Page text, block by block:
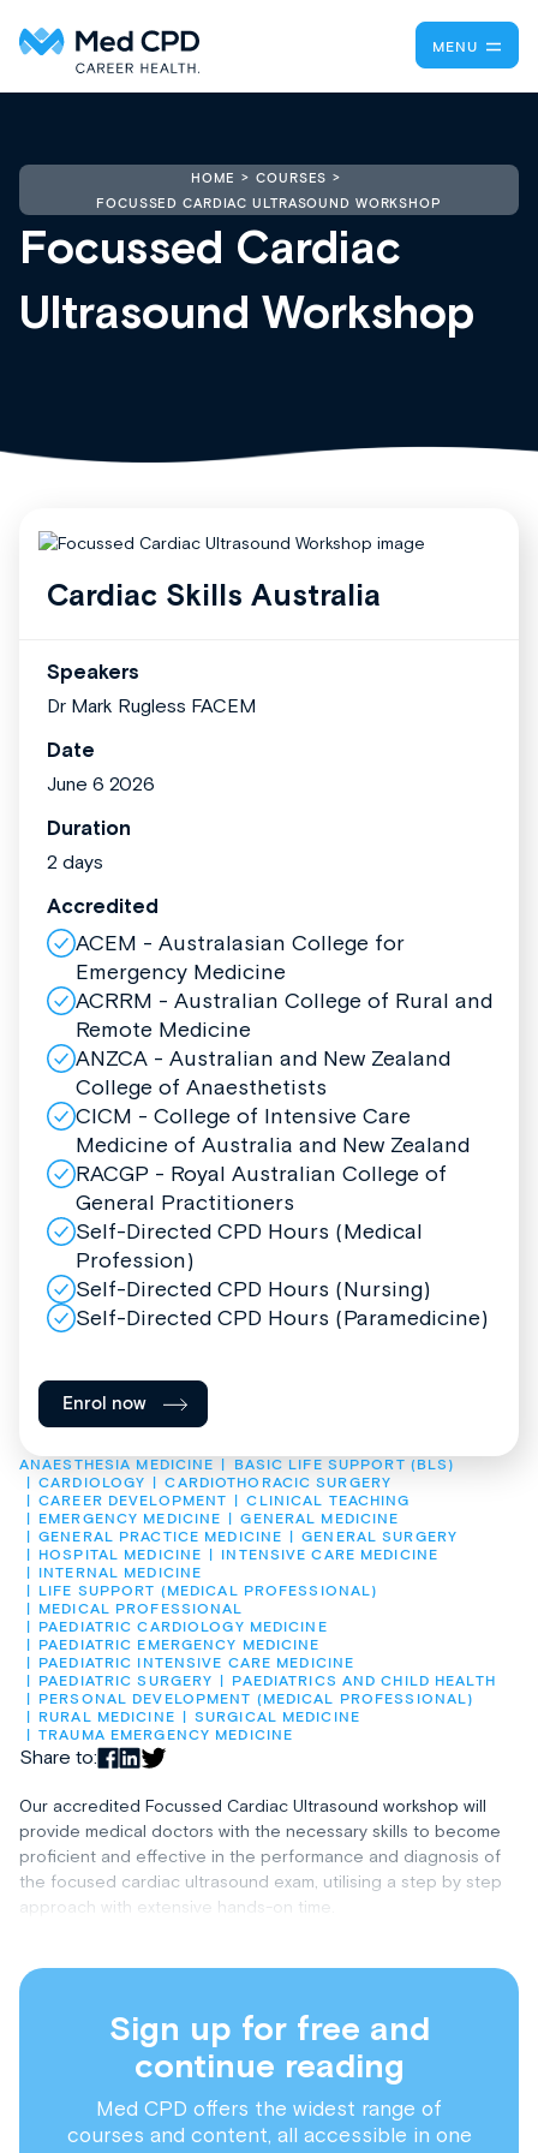
MENU
HOME
COURSES
FOCUSSED CARDIAC ULTRASOUND WORKSHOP
Focussed Cardiac
Ultrasound Workshop
ANAESTHESIA MEDICINE
BASIC LIFE SUPPORT (BLS)
CARDIOLOGY
CARDIOTHORACIC SURGERY
CAREER DEVELOPMENT
CLINICAL TEACHING
EMERGENCY MEDICINE
GENERAL MEDICINE
GENERAL PRACTICE MEDICINE
GENERAL SURGERY
HOSPITAL MEDICINE
INTENSIVE CARE MEDICINE
INTERNAL MEDICINE
LIFE SUPPORT (MEDICAL PROFESSIONAL)
MEDICAL PROFESSIONAL
PAEDIATRIC CARDIOLOGY MEDICINE
PAEDIATRIC EMERGENCY MEDICINE
PAEDIATRIC INTENSIVE CARE MEDICINE
PAEDIATRIC SURGERY
PAEDIATRICS AND CHILD HEALTH
PERSONAL DEVELOPMENT (MEDICAL PROFESSIONAL)
RURAL MEDICINE
SURGICAL MEDICINE
TRAUMA EMERGENCY MEDICINE
Share to:
Our accredited Focussed Cardiac Ultrasound workshop will
provide medical doctors with the necessary skills to become
proficient and effective in the performance and diagnosis of
the focused cardiac ultrasound exam, utilising a step by step
approach with extensive hands-on time.
Sign up for free and
continue reading
Med CPD offers the widest range of
courses and content, all accessible in one
Cardiac Skills Australia
Speakers
Dr Mark Rugless FACEM
Date
June 6 2026
Duration
2 days
Accredited
ACEM - Australasian College for
Emergency Medicine
ACRRM - Australian College of Rural and
Remote Medicine
ANZCA - Australian and New Zealand
College of Anaesthetists
CICM - College of Intensive Care
Medicine of Australia and New Zealand
RACGP - Royal Australian College of
General Practitioners
Self-Directed CPD Hours (Medical
Profession)
Self-Directed CPD Hours (Nursing)
Self-Directed CPD Hours (Paramedicine)
Enrol now